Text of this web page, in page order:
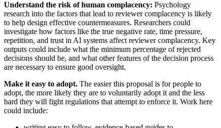
Understand the risk of human complacency: Psychology
research into the factors that lead to reviewer complacency is likely
to help design effective countermeasures. Researchers could
investigate how factors like the true negative rate, time pressure,
repetition, and trust in AI systems affect reviewer complacency. Key
outputs could include what the minimum percentage of rejected
decisions should be, and what other features of the decision process
are necessary to ensure good oversight.
Make it easy to adopt. The easier this proposal is for people to
adopt, the more likely they are to voluntarily adopt it and the less
hard they will fight regulations that attempt to enforce it. Work here
could include: